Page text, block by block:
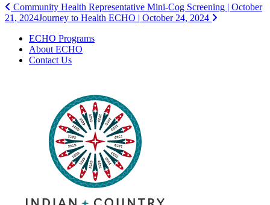
Post
navigation
Community Health Representative Mini-Cog Screening | October
21, 2024Journey to Health ECHO | October 24, 2024
ECHO Programs
About ECHO
Contact Us